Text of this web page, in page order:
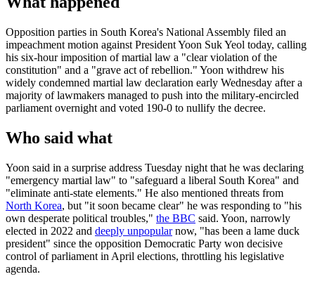
Opposition parties in South Korea's National Assembly filed an
impeachment motion against President Yoon Suk Yeol today, calling
his six-hour imposition of martial law a "clear violation of the
constitution" and a "grave act of rebellion." Yoon withdrew his
widely condemned martial law declaration early Wednesday after a
majority of lawmakers managed to push into the military-encircled
parliament overnight and voted 190-0 to nullify the decree.
Who said what
Yoon said in a surprise address Tuesday night that he was declaring
"emergency martial law" to "safeguard a liberal South Korea" and
"eliminate anti-state elements." He also mentioned threats from
North Korea, but "it soon became clear" he was responding to "his
own desperate political troubles," the BBC said. Yoon, narrowly
elected in 2022 and deeply unpopularnow, "has been a lame duck
president" since the opposition Democratic Party won decisive
control of parliament in April elections, throttling his legislative
agenda.